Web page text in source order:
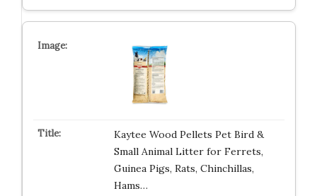
Kaytee Wood Pellets Pet Bird &
Small Animal Litter for Ferrets,
Guinea Pigs, Rats, Chinchillas,
Hams…